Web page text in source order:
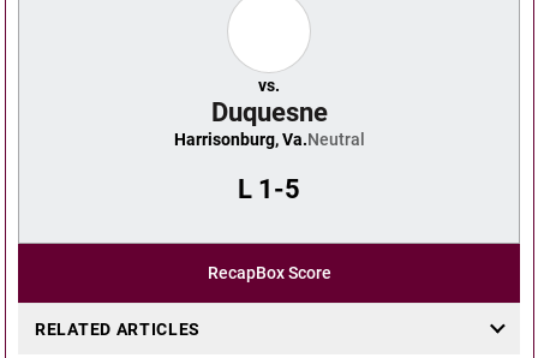
vs.
Duquesne
Harrisonburg, Va.Neutral
L 1-5
RecapBox Score
RELATED ARTICLES